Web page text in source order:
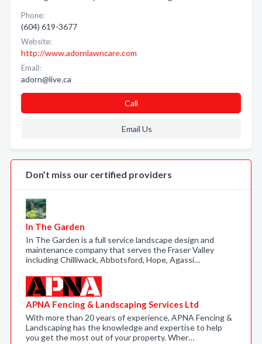
Phone:
(604) 619-3677
Website:
http://www.adornlawncare.com
Email:
adorn@live.ca
Call
Email Us
Don’t miss our certified providers
In The Garden
In The Garden is a full service landscape design and
maintenance company that serves the Fraser Valley
including Chilliwack, Abbotsford, Hope, Agassi…
APNA Fencing & Landscaping Services Ltd
With more than 20 years of experience, APNA Fencing &
Landscaping has the knowledge and expertise to help
you get the most out of your property. Wher…